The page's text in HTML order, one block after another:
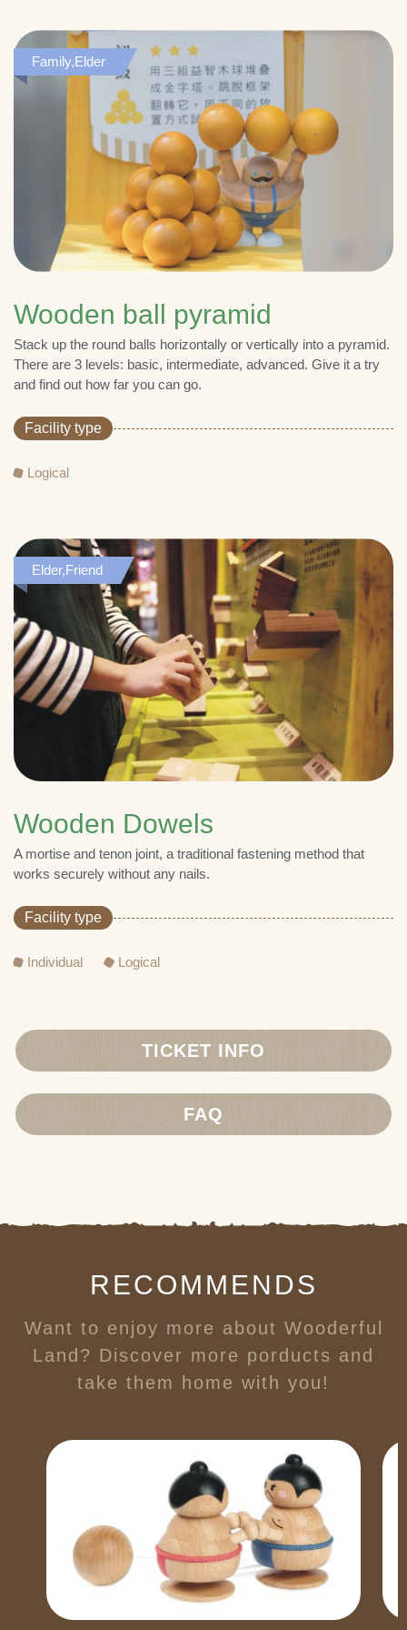
Family,Elder
Wooden ball pyramid
Stack up the round balls horizontally or vertically into a pyramid.
There are 3 levels: basic, intermediate, advanced. Give it a try
and find out how far you can go.
Facility type
Logical
Elder,Friend
Wooden Dowels
A mortise and tenon joint, a traditional fastening method that
works securely without any nails.
Facility type
Individual Logical
TICKET INFO
FAQ
RECOMMENDS
Want to enjoy more about Wooderful
Land? Discover more porducts and
take them home with you!